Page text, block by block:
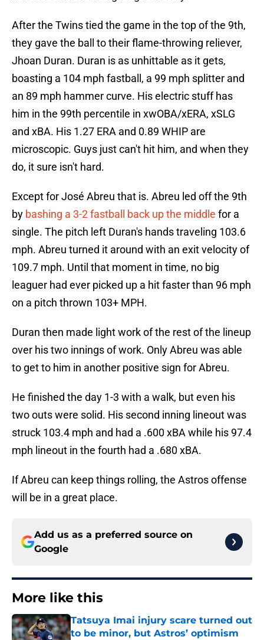
After the Twins tied the game in the top of the 9th,
they gave the ball to their flame-throwing reliever,
Jhoan Duran. Duran is as unhittable as it gets,
boasting a 104 mph fastball, a 99 mph splitter and
an 89 mph hammer curve. His electric stuff has
him in the 99th percentile in xwOBA/xERA, xSLG
and xBA. His 1.27 ERA and 0.89 WHIP are
microscopic. Guys just can't hit him, and when they
do, it sure isn't hard.
Except for José Abreu that is. Abreu led off the 9th
by bashing a 3-2 fastball back up the middle for a
single. The pitch left Duran's hands traveling 103.6
mph. Abreu turned it around with an exit velocity of
109.7 mph. Until that moment in time, no big
leaguer had ever picked up a hit faster than 96 mph
on a pitch thrown 103+ MPH.
Duran then made light work of the rest of the lineup
over his two innings of work. Only Abreu was able
to get to him in another positive sign for Abreu.
He finished the day 1-3 with a walk, but even his
two outs were solid. His second inning lineout was
struck 103.4 mph and had a .600 xBA while his 97.4
mph lineout in the fourth had a .680 xBA.
If Abreu can keep things rolling, the Astros offense
will be in a great place.
Add us as a preferred source on
Google
More like this
Tatsuya Imai injury scare turned out
to be minor, but Astros’ optimism